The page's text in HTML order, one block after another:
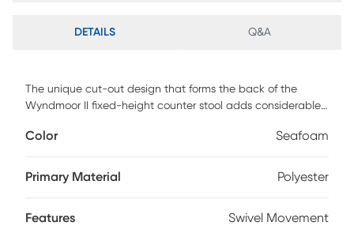
DETAILS Q&A
The unique cut-out design that forms the back of the
Wyndmoor II fixed-height counter stool adds considerable
seating. The rounded back and padded upholstery adds
practical feature. Customer assembly is required.
Color Seafoam
Primary Material Polyester
Features Swivel Movement